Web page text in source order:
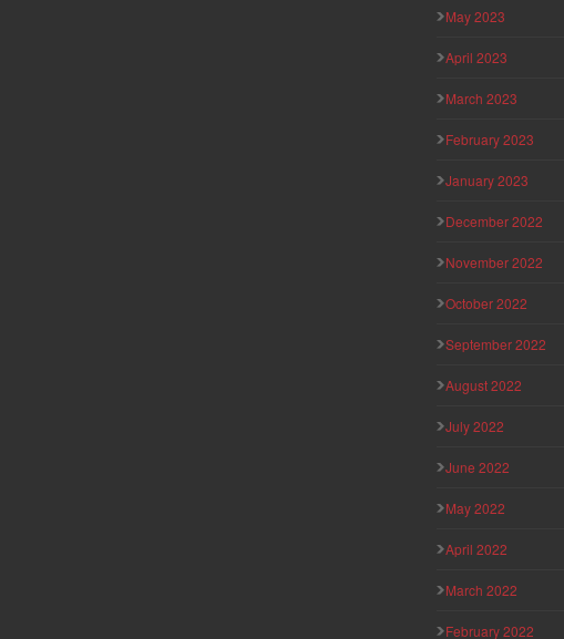
May 2023
April 2023
March 2023
February 2023
January 2023
December 2022
November 2022
October 2022
September 2022
August 2022
July 2022
June 2022
May 2022
April 2022
March 2022
February 2022